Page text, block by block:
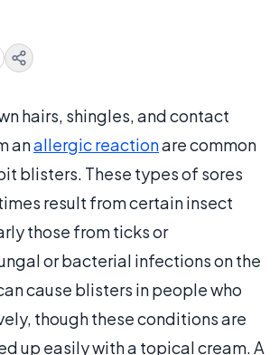
hairs, shingles, and contact
anallergic reactionare common
blisters. These types of sores
result from certain insect
those from ticks or
or bacterial infections on the
cause blisters in people who
though these conditions are
up easily with a topical cream. A